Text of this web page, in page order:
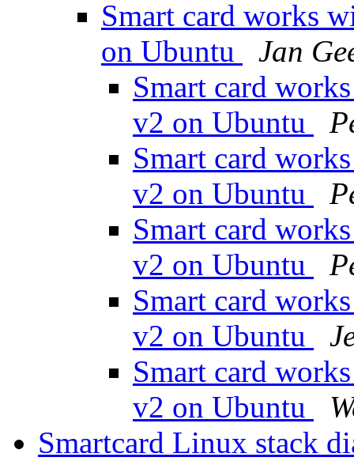
Smart card works
on Ubuntu
Jan
Smart card
v2 on Ubuntu
Smart card
v2 on Ubuntu
Smart card
v2 on Ubuntu
Smart card
v2 on Ubuntu
Smart card
v2 on Ubuntu
Smartcard Linux stack